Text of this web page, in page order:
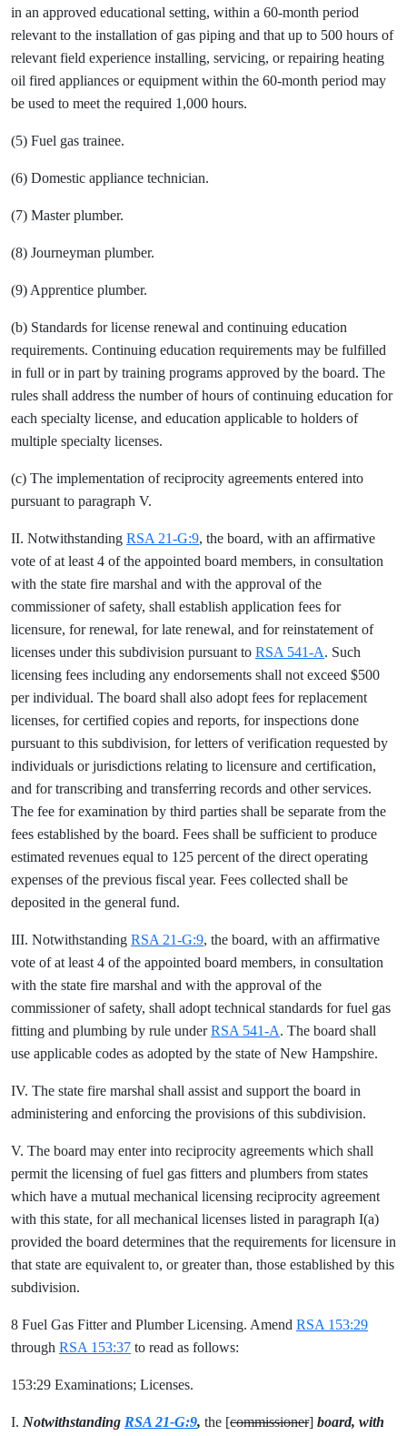
in an approved educational setting, within a 60-month period
relevant to the installation of gas piping and that up to 500 hours of
relevant field experience installing, servicing, or repairing heating
oil fired appliances or equipment within the 60-month period may
be used to meet the required 1,000 hours.
(5) Fuel gas trainee.
(6) Domestic appliance technician.
(7) Master plumber.
(8) Journeyman plumber.
(9) Apprentice plumber.
(b) Standards for license renewal and continuing education
requirements. Continuing education requirements may be fulfilled
in full or in part by training programs approved by the board. The
rules shall address the number of hours of continuing education for
each specialty license, and education applicable to holders of
multiple specialty licenses.
(c) The implementation of reciprocity agreements entered into
pursuant to paragraph V.
II. Notwithstanding RSA 21-G:9, the board, with an affirmative
vote of at least 4 of the appointed board members, in consultation
with the state fire marshal and with the approval of the
commissioner of safety, shall establish application fees for
licensure, for renewal, for late renewal, and for reinstatement of
licenses under this subdivision pursuant to RSA 541-A. Such
licensing fees including any endorsements shall not exceed $500
per individual. The board shall also adopt fees for replacement
licenses, for certified copies and reports, for inspections done
pursuant to this subdivision, for letters of verification requested by
individuals or jurisdictions relating to licensure and certification,
and for transcribing and transferring records and other services.
The fee for examination by third parties shall be separate from the
fees established by the board. Fees shall be sufficient to produce
estimated revenues equal to 125 percent of the direct operating
expenses of the previous fiscal year. Fees collected shall be
deposited in the general fund.
III. Notwithstanding RSA 21-G:9, the board, with an affirmative
vote of at least 4 of the appointed board members, in consultation
with the state fire marshal and with the approval of the
commissioner of safety, shall adopt technical standards for fuel gas
fitting and plumbing by rule underRSA 541-A. The board shall
use applicable codes as adopted by the state of New Hampshire.
IV. The state fire marshal shall assist and support the board in
administering and enforcing the provisions of this subdivision.
V. The board may enter into reciprocity agreements which shall
permit the licensing of fuel gas fitters and plumbers from states
which have a mutual mechanical licensing reciprocity agreement
with this state, for all mechanical licenses listed in paragraph I(a)
provided the board determines that the requirements for licensure in
that state are equivalent to, or greater than, those established by this
subdivision.
8 Fuel Gas Fitter and Plumber Licensing. Amend RSA 153:29
through RSA 153:37 to read as follows:
153:29 Examinations; Licenses.
I. Notwithstanding RSA 21-G:9, the [commissioner] board, with